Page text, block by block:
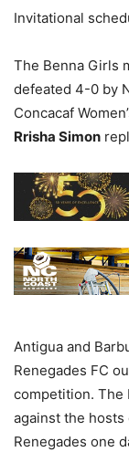
Invitational
The Benna Girls
defeated 4-0 by
Concacaf
Rrisha Simon
Antigua and
Renegades FC
competition. The
against the hosts
Renegades one